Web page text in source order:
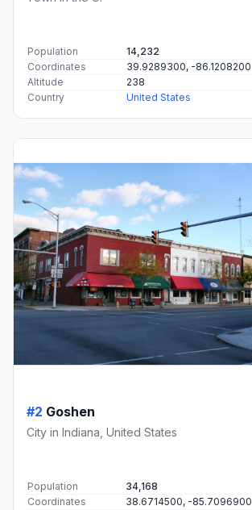
Population
14,232
Coordinates
39.9289300, -86.1208200
Altitude
238
Country
United States
#2 Goshen
City in Indiana, United States
Population
34,168
Coordinates
38.6714500, -85.7096900